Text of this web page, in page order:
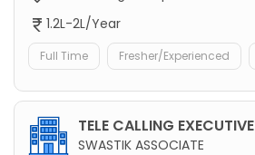
1.2L-2L/Year
Full Time Fresher/Experienced
TELE CALLING EXECUTIVE
SWASTIK ASSOCIATE